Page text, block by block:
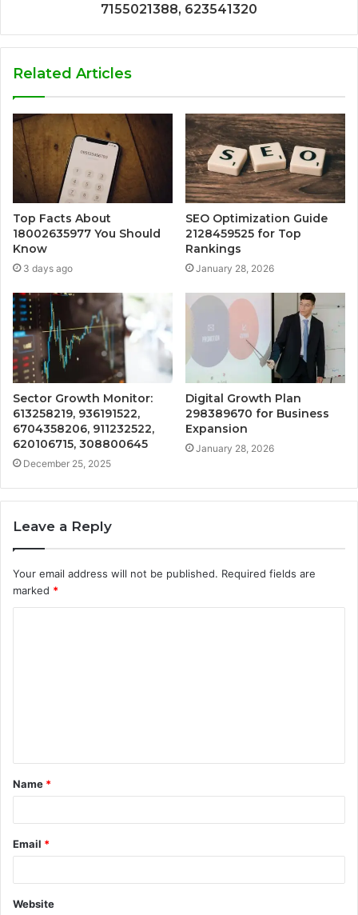
7155021388, 623541320
Related Articles
Top Facts About
18002635977 You Should
Know
3 days ago
SEO Optimization Guide
2128459525 for Top
Rankings
January 28, 2026
Sector Growth Monitor:
613258219, 936191522,
6704358206, 911232522,
620106715, 308800645
December 25, 2025
Digital Growth Plan
298389670 for Business
Expansion
January 28, 2026
Leave a Reply
Your email address will not be published. Required fields are
marked *
t
*
Name *
Email *
Website